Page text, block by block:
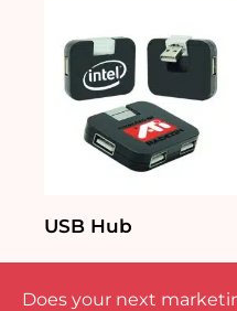
USB Hub
Does your next